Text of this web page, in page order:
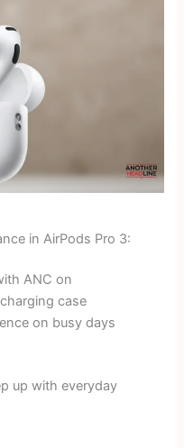
in AirPods Pro 3:
ANC on
case
on busy days
up with everyday